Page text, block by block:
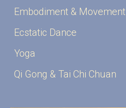
Embodiment & Movement
Ecstatic Dance
Yoga
Qi Gong & Tai Chi Chuan